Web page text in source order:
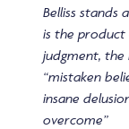
Belliss stands
is the product
judgment, the
“mistaken
insane
overcome”